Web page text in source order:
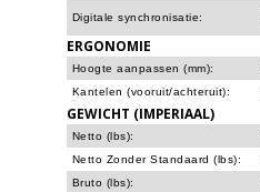
Digitale synchronisatie:
ERGONOMIE
Hoogte aanpassen (mm):
Kantelen (vooruit/achteruit):
GEWICHT (IMPERIAAL)
Netto (lbs):
Netto Zonder Standaard (lbs):
Bruto (lbs):